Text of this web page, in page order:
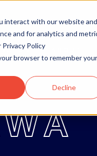
interact with our website and
and for analytics and
Policy
browser to remember your
Decline
ABOUT